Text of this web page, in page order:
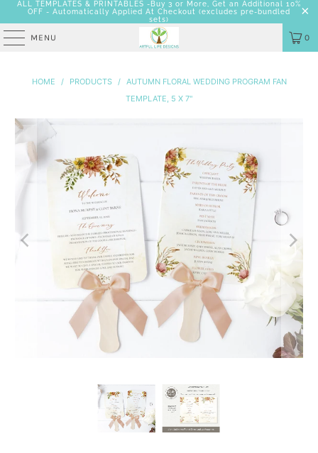
ALL TEMPLATES & PRINTABLES -Buy 3 or More, Get an Additional 10%
OFF - Automatically Applied At Checkout (excludes pre-bundled
sets)
MENU 0
HOME / PRODUCTS /
AUTUMN FLORAL WEDDING PROGRAM FAN
TEMPLATE, 5 X 7"